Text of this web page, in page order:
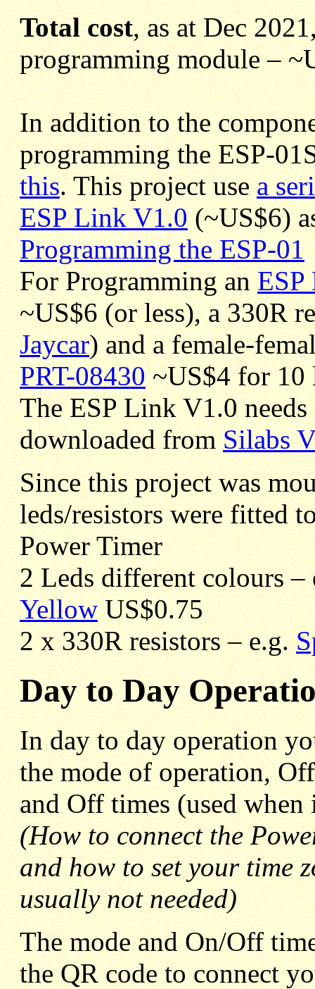
Total cost, as at Dec
programming module –
In addition to the
programming the ESP-
this. This project usea
ESP Link V1.0(~US$6)
Programming the ESP-01
For Programming an
~US$6 (or less), a 330R
Jaycar) and a female-
PRT-08430~US$4 for 10
The ESP Link V1.0
downloaded fromSilabs
Since this project was
leds/resistors were fitted
Power Timer
2 Leds different colours
YellowUS$0.75
2 x 330R resistors – e.g.
Day to Day
In day to day operation
the mode of operation,
and Off times (used
(How to connect the
and how to set your time
usually not needed)
The mode and On/Off
the QR code to connect